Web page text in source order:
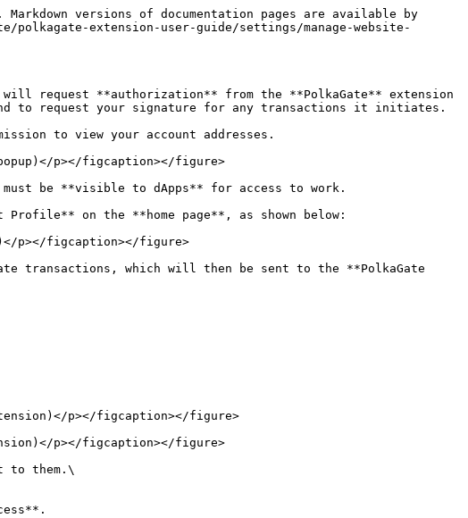
versions of documentation pages are available by
extension-user-guide/settings/manage-website-
request **authorization** from the **PolkaGate** extension
to request your signature for any transactions it initiates.
to view your account addresses.
p></figcaption></figure>
must be **visible to dApps** for access to work.
on the **home page**, as shown below:
p></figcaption></figure>
transactions, which will then be sent to the **PolkaGate
p></figcaption></figure>
p></figcaption></figure>
to them.\